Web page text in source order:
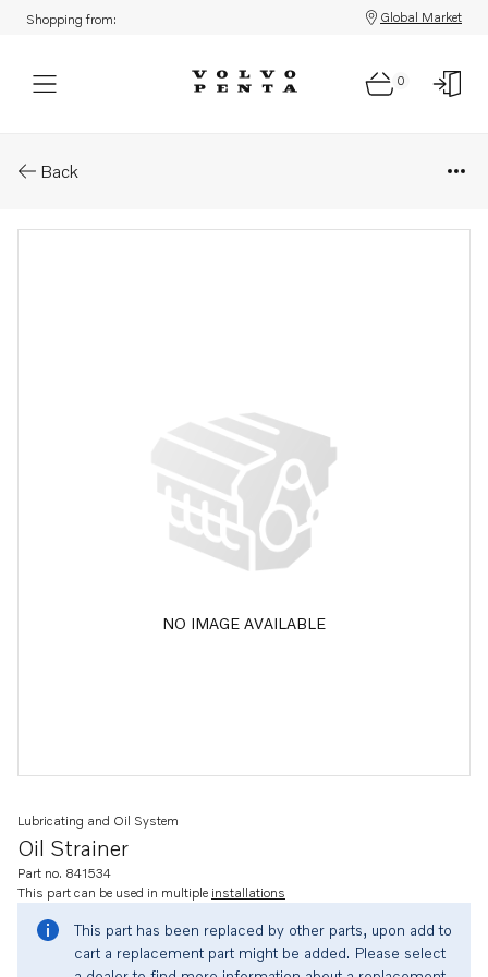
Shopping from: Global Market
0
Back
NO IMAGE AVAILABLE
Oil Strainer
Lubricating and Oil System
Part no. 841534
This part can be used in multiple installations
This part has been replaced by other parts, upon add to
cart a replacement part might be added. Please select